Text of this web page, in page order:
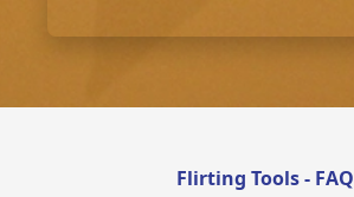
Flirting Tools - FAQ